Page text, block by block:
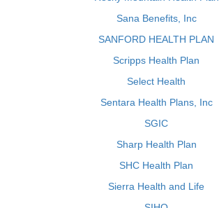
Sana Benefits, Inc
SANFORD HEALTH PLAN
Scripps Health Plan
Select Health
Sentara Health Plans, Inc
SGIC
Sharp Health Plan
SHC Health Plan
Sierra Health and Life